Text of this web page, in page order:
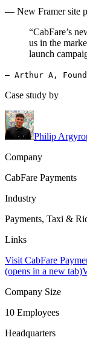
— New Framer site
“CabFare’s
us in the
launch
— Arthur A,
Case study by
Philip
Company
CabFare Payments
Industry
Payments, Taxi &
Links
Visit CabFare
(opens in a new tab)
Company Size
10 Employees
Headquarters